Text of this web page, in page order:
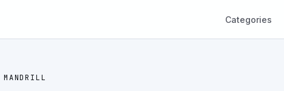
Categories
MANDRILL